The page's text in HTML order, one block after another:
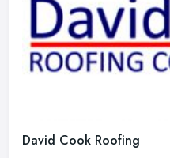
David Cook Roofing